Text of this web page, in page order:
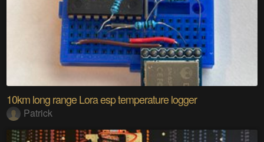
10km long range Lora esp temperature logger
Patrick